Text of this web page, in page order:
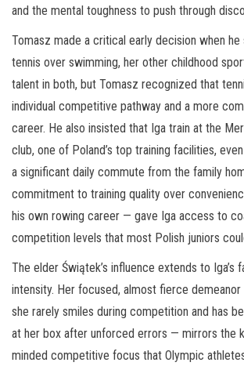
and the mental toughness to push through
Tomasz made a critical early decision when
tennis over swimming, her other childhood
talent in both, but Tomasz recognized that
individual competitive pathway and a more
career. He also insisted that Iga train at the
club, one of Poland’s top training facilities,
a significant daily commute from the family
commitment to training quality over
his own rowing career — gave Iga access to
competition levels that most Polish juniors
The elder Świątek’s influence extends to Iga’s
intensity. Her focused, almost fierce
she rarely smiles during competition and has
at her box after unforced errors — mirrors the
minded competitive focus that Olympic